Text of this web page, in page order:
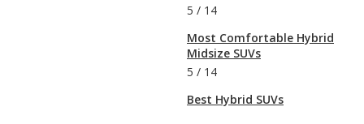
5 / 14
Most Comfortable Hybrid
Midsize SUVs
5 / 14
Best Hybrid SUVs